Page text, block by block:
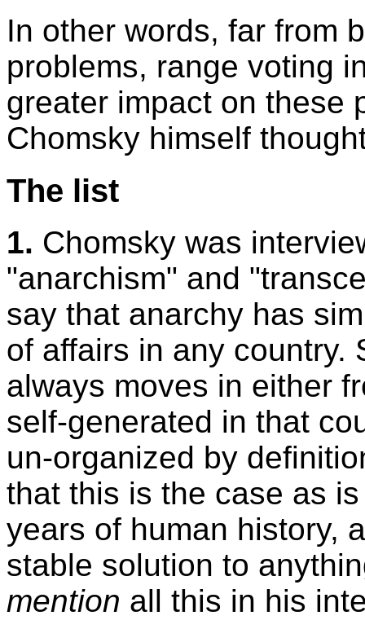
In other words, far from
problems, range voting
greater impact on these
Chomsky himself
The list
1. Chomsky was
"anarchism" and
say that anarchy has
of affairs in any country.
always moves in either
self-generated in that
un-organized by
that this is the case as
years of human history,
stable solution to
mention all this in his